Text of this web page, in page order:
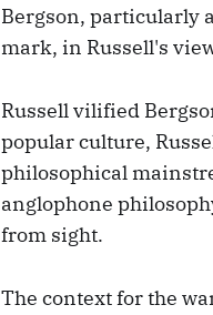
Bergson, particularly
mark, in Russell's
Russell vilified
popular culture,
philosophical
anglophone
from sight.
The context for the